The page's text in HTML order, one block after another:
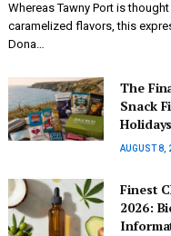
Whereas Tawny Port is
caramelized flavors, this
Dona…
The
Snack
Holidays
AUGUST 8,
Finest
2026: